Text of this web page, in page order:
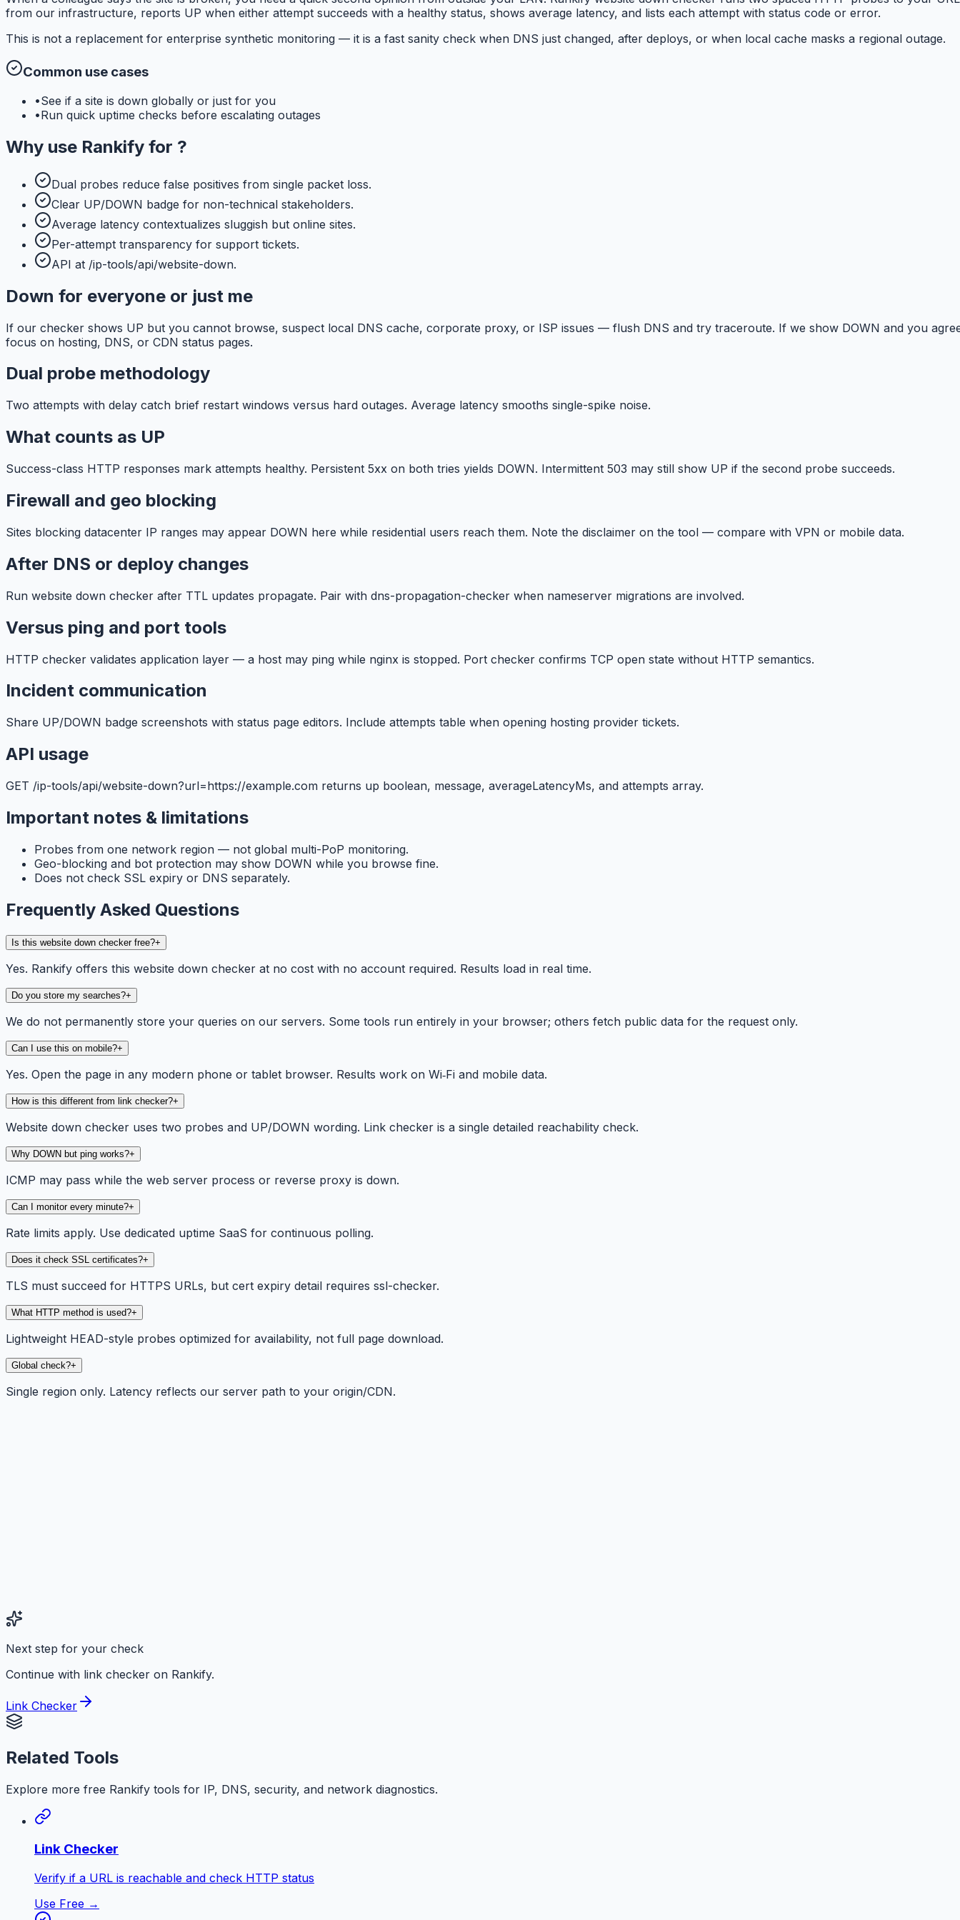
from our infrastructure, reports UP when either attempt succeeds with a healthy status, shows average latency, and lists each attempt with status code or error.
This is not a replacement for enterprise synthetic monitoring — it is a fast sanity check when DNS just changed, after deploys, or when local cache masks a regional outage.
Common use cases
•See if a site is down globally or just for you
•Run quick uptime checks before escalating outages
Why use Rankify for ?
Dual probes reduce false positives from single packet loss.
Clear UP/DOWN badge for non-technical stakeholders.
Average latency contextualizes sluggish but online sites.
Per-attempt transparency for support tickets.
API at /ip-tools/api/website-down.
Down for everyone or just me
If our checker shows UP but you cannot browse, suspect local DNS cache, corporate proxy, or ISP issues — flush DNS and try traceroute. If we show DOWN and you
focus on hosting, DNS, or CDN status pages.
Dual probe methodology
Two attempts with delay catch brief restart windows versus hard outages. Average latency smooths single-spike noise.
What counts as UP
Success-class HTTP responses mark attempts healthy. Persistent 5xx on both tries yields DOWN. Intermittent 503 may still show UP if the second probe succeeds.
Firewall and geo blocking
Sites blocking datacenter IP ranges may appear DOWN here while residential users reach them. Note the disclaimer on the tool — compare with VPN or mobile data.
After DNS or deploy changes
Run website down checker after TTL updates propagate. Pair with dns-propagation-checker when nameserver migrations are involved.
Versus ping and port tools
HTTP checker validates application layer — a host may ping while nginx is stopped. Port checker confirms TCP open state without HTTP semantics.
Incident communication
Share UP/DOWN badge screenshots with status page editors. Include attempts table when opening hosting provider tickets.
API usage
GET /ip-tools/api/website-down?url=https://example.com returns up boolean, message, averageLatencyMs, and attempts array.
Important notes & limitations
Probes from one network region — not global multi-PoP monitoring.
Geo-blocking and bot protection may show DOWN while you browse fine.
Does not check SSL expiry or DNS separately.
Frequently Asked Questions
Is this website down checker free?+
Yes. Rankify offers this website down checker at no cost with no account required. Results load in real time.
Do you store my searches?+
We do not permanently store your queries on our servers. Some tools run entirely in your browser; others fetch public data for the request only.
Can I use this on mobile?+
Yes. Open the page in any modern phone or tablet browser. Results work on Wi‑Fi and mobile data.
How is this different from link checker?+
Website down checker uses two probes and UP/DOWN wording. Link checker is a single detailed reachability check.
Why DOWN but ping works?+
ICMP may pass while the web server process or reverse proxy is down.
Can I monitor every minute?+
Rate limits apply. Use dedicated uptime SaaS for continuous polling.
Does it check SSL certificates?+
TLS must succeed for HTTPS URLs, but cert expiry detail requires ssl-checker.
What HTTP method is used?+
Lightweight HEAD-style probes optimized for availability, not full page download.
Global check?+
Single region only. Latency reflects our server path to your origin/CDN.
Next step for your check
Continue with link checker on Rankify.
Link Checker
Related Tools
Explore more free Rankify tools for IP, DNS, security, and network diagnostics.
Link Checker
Verify if a URL is reachable and check HTTP status
Use Free →